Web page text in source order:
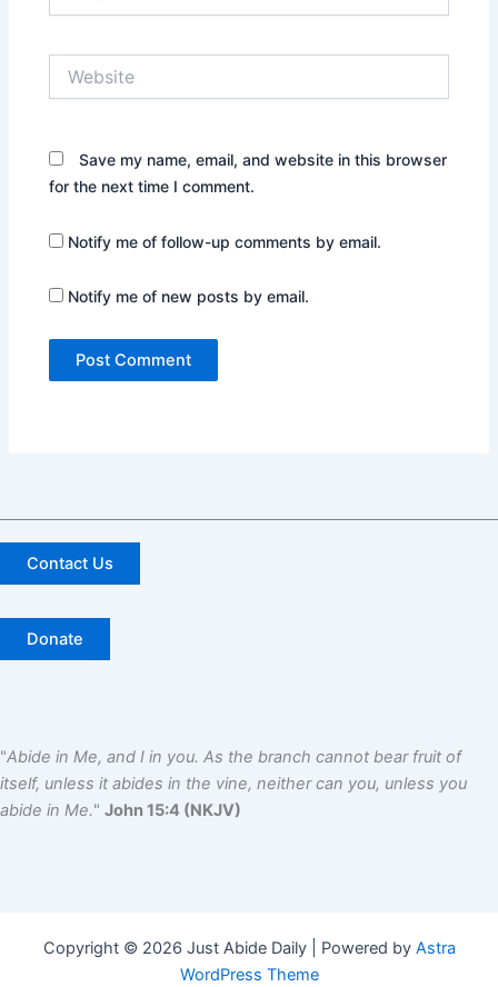
Save my name, email, and website in this browser
for the next time I comment.
Notify me of follow-up comments by email.
Notify me of new posts by email.
Contact Us
Donate
"Abide in Me, and I in you. As the branch cannot bear fruit of
itself, unless it abides in the vine, neither can you, unless you
abide in Me." John 15:4 (NKJV)
Copyright © 2026 Just Abide Daily | Powered by Astra
WordPress Theme